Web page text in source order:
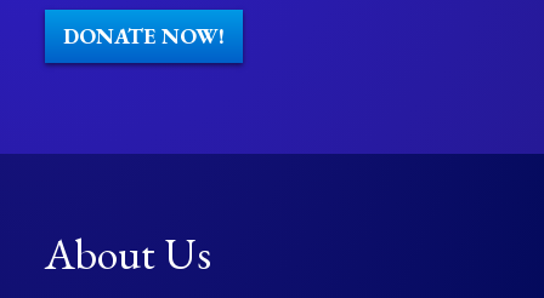
DONATE NOW!
About Us